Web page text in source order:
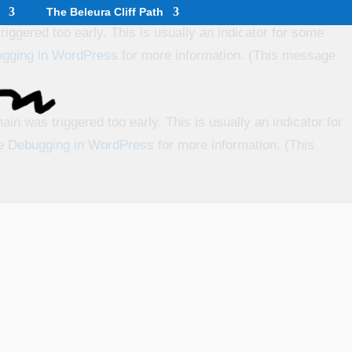
in WordPress
Debugging in WordPress
The Beleura Cliff Path